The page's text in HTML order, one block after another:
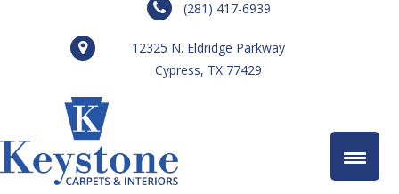
(281) 417-6939
12325 N. Eldridge Parkway
Cypress, TX 77429